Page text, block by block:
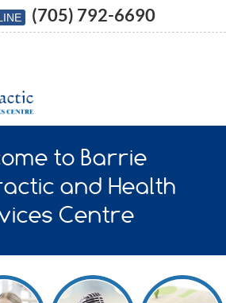
(705) 792-6690
to Barrie
and Health
Centre